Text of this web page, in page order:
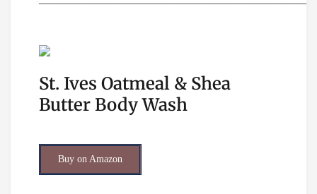
St. Ives Oatmeal & Shea
Butter Body Wash
Buy on Amazon